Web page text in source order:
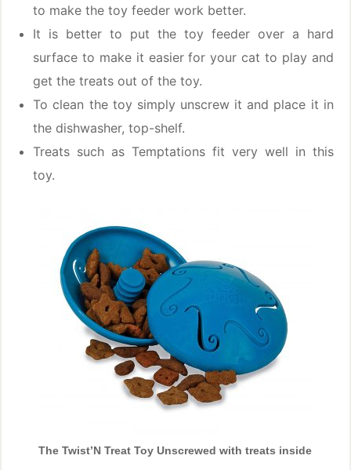
to make the toy feeder work better.
It is better to put the toy feeder over a hard
surface to make it easier for your cat to play and
get the treats out of the toy.
To clean the toy simply unscrew it and place it in
the dishwasher, top-shelf.
Treats such as Temptations fit very well in this
toy.
The Twist’N Treat Toy Unscrewed with treats inside